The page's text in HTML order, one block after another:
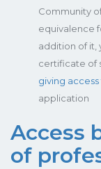
Community
equivalence
addition of it,
certificate of
giving access
application
Access
of